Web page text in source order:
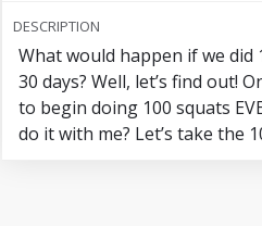
DESCRIPTION
What would happen if we did
30 days? Well, let’s find out!
to begin doing 100 squats
do it with me? Let’s take the